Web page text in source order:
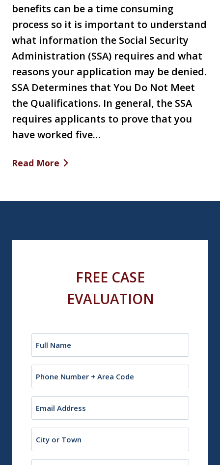
benefits can be a time consuming
process so it is important to understand
what information the Social Security
Administration (SSA) requires and what
reasons your application may be denied.
SSA Determines that You Do Not Meet
the Qualifications. In general, the SSA
requires applicants to prove that you
have worked five…
Read More
FREE CASE
EVALUATION
or
Town